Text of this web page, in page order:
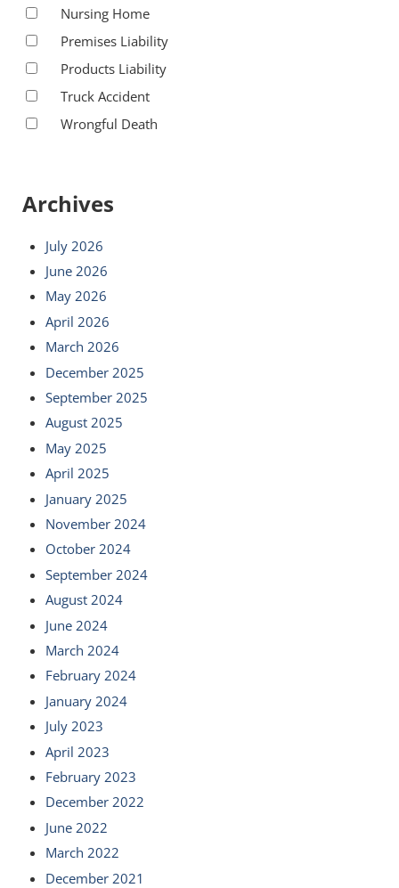
Nursing Home
Premises Liability
Products Liability
Truck Accident
Wrongful Death
Archives
July 2026
June 2026
May 2026
April 2026
March 2026
December 2025
September 2025
August 2025
May 2025
April 2025
January 2025
November 2024
October 2024
September 2024
August 2024
June 2024
March 2024
February 2024
January 2024
July 2023
April 2023
February 2023
December 2022
June 2022
March 2022
December 2021